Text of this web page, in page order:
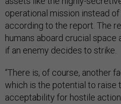
operational mission instead
according to the report. The
humans aboard crucial
if an enemy decides to strike.
“There is, of course, another
which is the potential to raise
acceptability for hostile